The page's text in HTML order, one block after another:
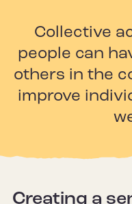
Collective
people can
others in the
improve
Creating a